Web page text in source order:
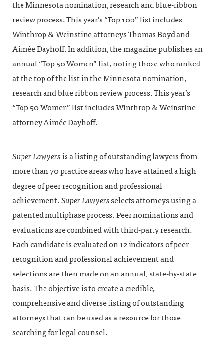
the Minnesota nomination, research and blue-ribbon
review process. This year’s “Top 100” list includes
Winthrop & Weinstine attorneys Thomas Boyd and
Aimée Dayhoff. In addition, the magazine publishes an
annual “Top 50 Women” list, noting those who ranked
at the top of the list in the Minnesota nomination,
research and blue ribbon review process. This year’s
“Top 50 Women” list includes Winthrop & Weinstine
attorney Aimée Dayhoff.
Super Lawyers is a listing of outstanding lawyers from
more than 70 practice areas who have attained a high
degree of peer recognition and professional
achievement. Super Lawyers selects attorneys using a
patented multiphase process. Peer nominations and
evaluations are combined with third-party research.
Each candidate is evaluated on 12 indicators of peer
recognition and professional achievement and
selections are then made on an annual, state-by-state
basis. The objective is to create a credible,
comprehensive and diverse listing of outstanding
attorneys that can be used as a resource for those
searching for legal counsel.